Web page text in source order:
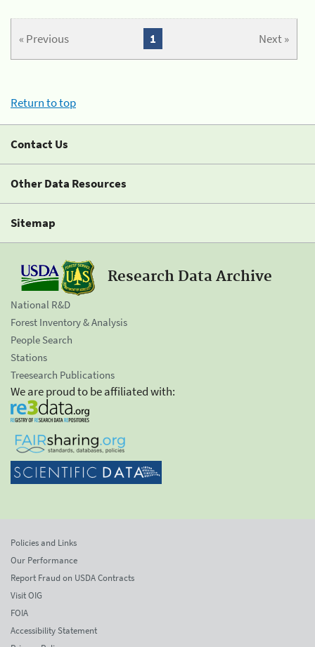
« Previous Next »
1
Return to top
Contact Us
Other Data Resources
Sitemap
Research Data Archive
National R&D
Forest Inventory & Analysis
People Search
Stations
Treesearch Publications
We are proud to be affiliated with:
Policies and Links
Our Performance
Report Fraud on USDA Contracts
Visit OIG
FOIA
Accessibility Statement